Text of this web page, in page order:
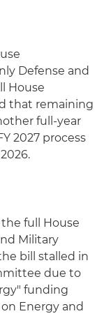
Defense and
House
that remaining
full-year
2027 process
full House
Military
bill stalled in
due to
funding
Energy and